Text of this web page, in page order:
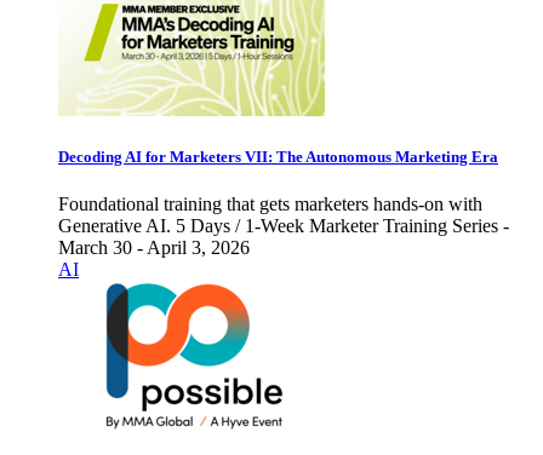
Decoding AI for Marketers VII: The Autonomous Marketing Era
Foundational training that gets marketers hands-on with
Generative AI. 5 Days / 1-Week Marketer Training Series -
March 30 - April 3, 2026
AI